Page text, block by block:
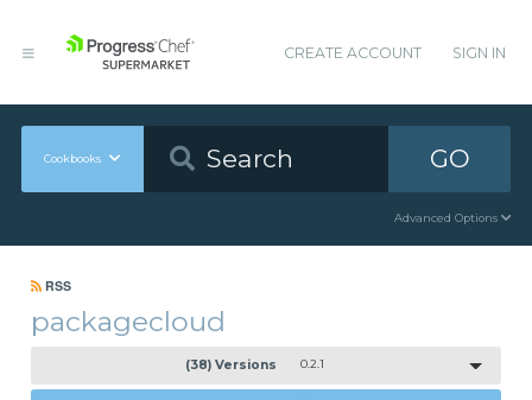
CREATE ACCOUNT SIGN IN
Cookbooks GO
Advanced Options
RSS
packagecloud
(38) Versions 0.2.1